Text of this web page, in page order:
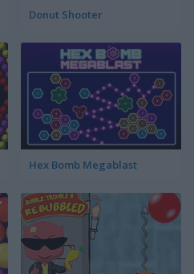
Donut Shooter
Hex Bomb Megablast